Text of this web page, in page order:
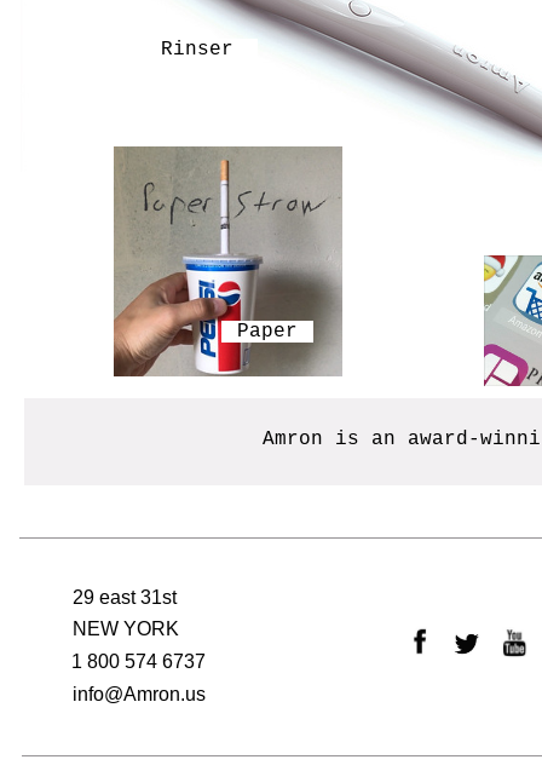
Rinser
29 east 31st
1 800 574 6737
info@Amron.us
NEW YORK
Amron is an award-
​Paper